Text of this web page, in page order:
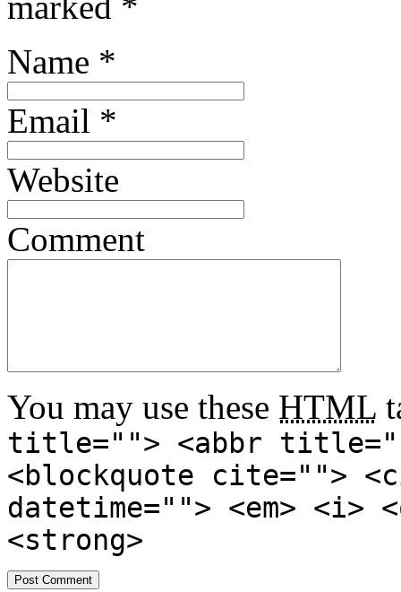
Name *
Email *
Website
Comment
You may use these HTML
title=""> <abbr
<blockquote cite="">
datetime=""> <em>
<strong>